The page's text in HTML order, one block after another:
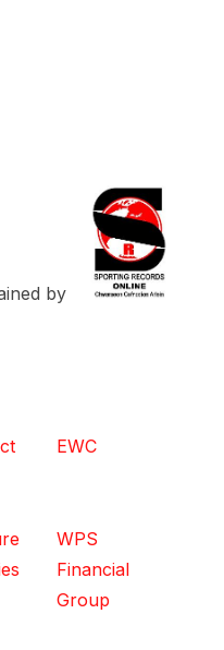
by
EWC
WPS
Financial
Group